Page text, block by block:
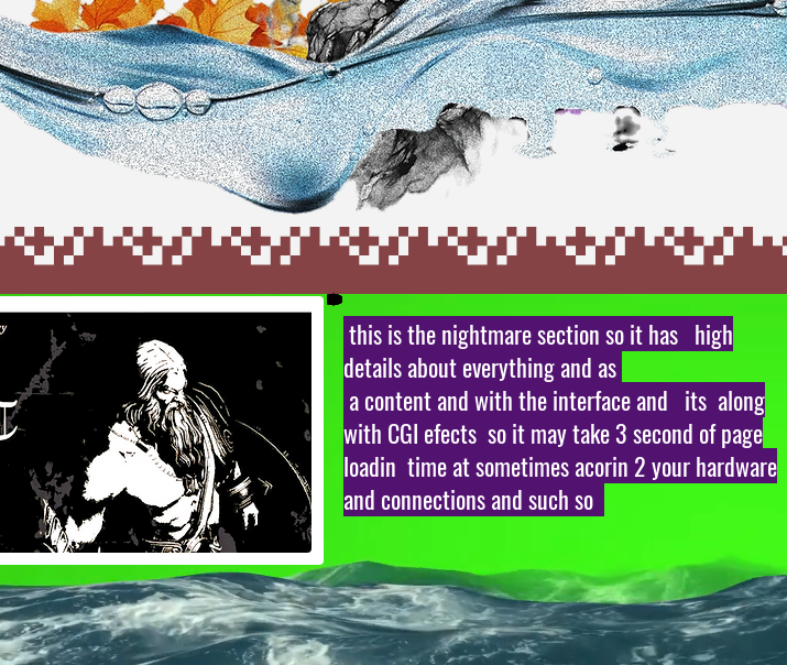
this is the nightmare section so it has high
details about everything and as
a content and with the interface and its along
with CGI efects so it may take 3 second of page
loadin time at sometimes acorin 2 your hardware
and connections and such so